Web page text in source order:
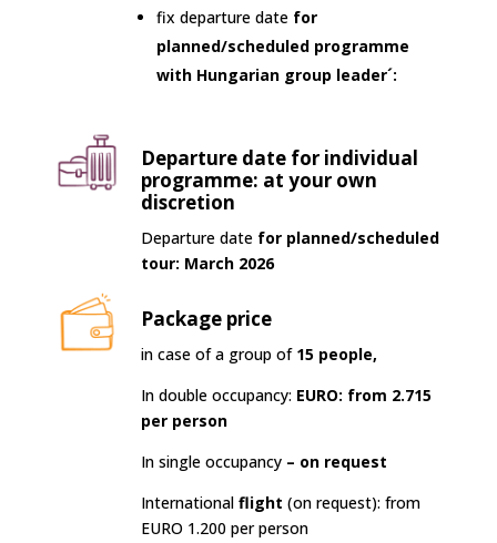
fix departure date for
planned/scheduled programme
with Hungarian group leader´:
Departure date for individual
programme: at your own
discretion
Departure date for planned/scheduled
tour: March 2026
Package price
in case of a group of 15 people,
In double occupancy: EURO: from 2.715
per person
In single occupancy– on request
Internationalflight (on request): from
EURO 1.200 per person